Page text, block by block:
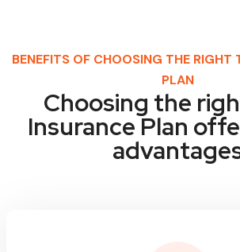
BENEFITS OF CHOOSING THE RIGHT
PLAN
Choosing the
Insurance Plan